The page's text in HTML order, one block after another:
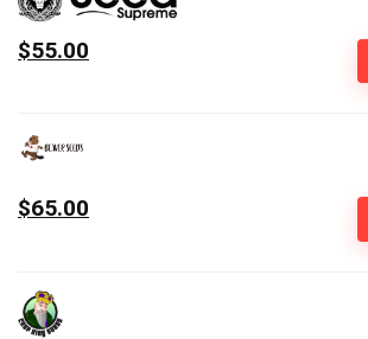
$55.00
$65.00